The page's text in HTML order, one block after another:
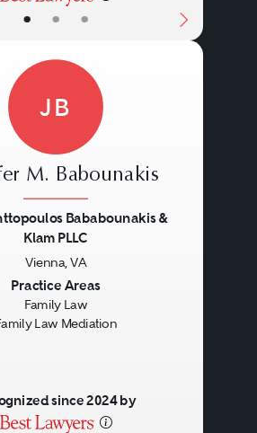
• • •
JB
M. Babounakis
Bababounakis &
Klam PLLC
Vienna, VA
Practice Areas
Family Law
Law Mediation
since 2024 by